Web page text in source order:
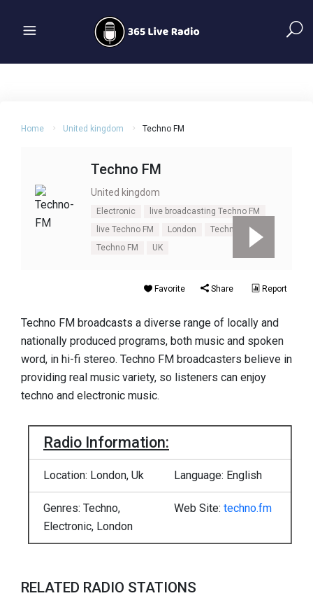
Home United kingdom Techno FM
Techno FM
United kingdom
Electronic
live broadcasting Techno FM
live Techno FM
London
Techno
Techno FM
UK
Favorite Share Report
Techno FM broadcasts a diverse range of locally and
nationally produced programs, both music and spoken
word, in hi-fi stereo. Techno FM broadcasters believe in
providing real music variety, so listeners can enjoy
techno and electronic music.
Radio Information:
Location: London, Uk Language: English
Genres: Techno,
Electronic, London
Web Site: techno.fm
RELATED RADIO STATIONS